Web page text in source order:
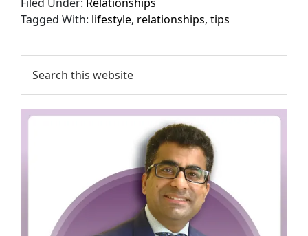
Tagged With: lifestyle, relationships,tips